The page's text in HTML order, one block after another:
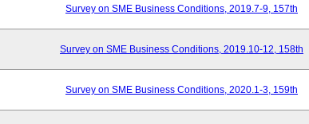
Survey on SME Business Conditions, 2019.7-9, 157th
Survey on SME Business Conditions, 2019.10-12, 158th
Survey on SME Business Conditions, 2020.1-3, 159th